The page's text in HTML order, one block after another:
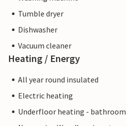
Tumble dryer
Dishwasher
Vacuum cleaner
Heating / Energy
All year round insulated
Electric heating
Underfloor heating - bathroom